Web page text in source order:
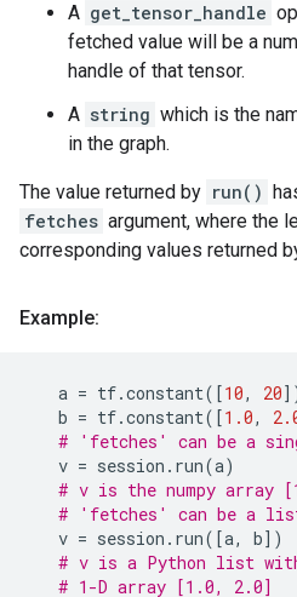
A get_tensor_handle
fetched value will be a
handle of that tensor.
A string which is the
in the graph.
The value returned by run()
fetches argument, where the
corresponding values returned
Example:
a = tf.constant([10, 20
b = tf.constant([1.0,
# 'fetches' can be a
v = session . run(a)
# v is the numpy array
# 'fetches' can be a
v = session . run([a, b])
# v is a Python list
# 1-D array [1.0, 2.0]